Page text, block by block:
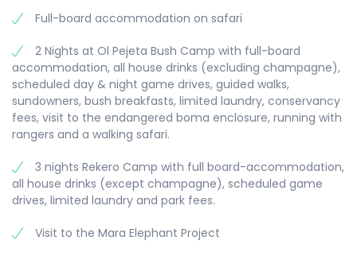
magical experience not to be missed.
Manda is a great destination for kite surfing if you
Cape buffalo on the island, which you can visit at
the water trough in the evenings.
Full-board and two overnights at Manda Bay.
Full-board accommodation on safari
2 Nights at Ol Pejeta Bush Camp with full-board
accommodation, all house drinks (excluding champagne),
scheduled day & night game drives, guided walks,
sundowners, bush breakfasts, limited laundry, conservancy
fees, visit to the endangered boma enclosure, running with
rangers and a walking safari.
3 nights Rekero Camp with full board-accommodation,
all house drinks (except champagne), scheduled game
drives, limited laundry and park fees.
Visit to the Mara Elephant Project